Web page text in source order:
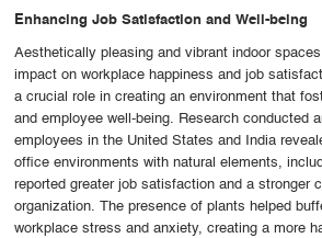
Enhancing Job Satisfaction and Well-being
Aesthetically pleasing and vibrant indoor
impact on workplace happiness and job
a crucial role in creating an environment that
and employee well-being. Research conducted
employees in the United States and India
office environments with natural elements,
reported greater job satisfaction and a stronger
organization. The presence of plants helped
workplace stress and anxiety, creating a more